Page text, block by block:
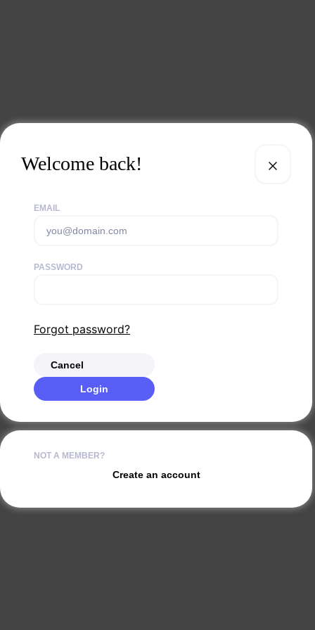
Welcome back!
EMAIL
PASSWORD
Forgot password?
Cancel
Login
NOT A MEMBER?
Create an account